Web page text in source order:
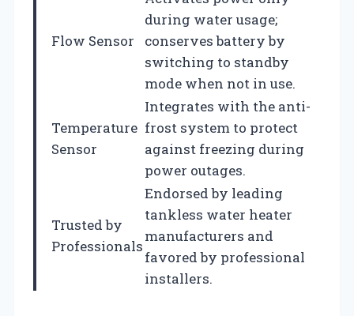
Flow Sensor
during water usage;
conserves battery by
switching to standby
mode when not in use.
Temperature
Sensor
Integrates with the anti-
frost system to protect
against freezing during
power outages.
Trusted by
Professionals
Endorsed by leading
tankless water heater
manufacturers and
favored by professional
installers.